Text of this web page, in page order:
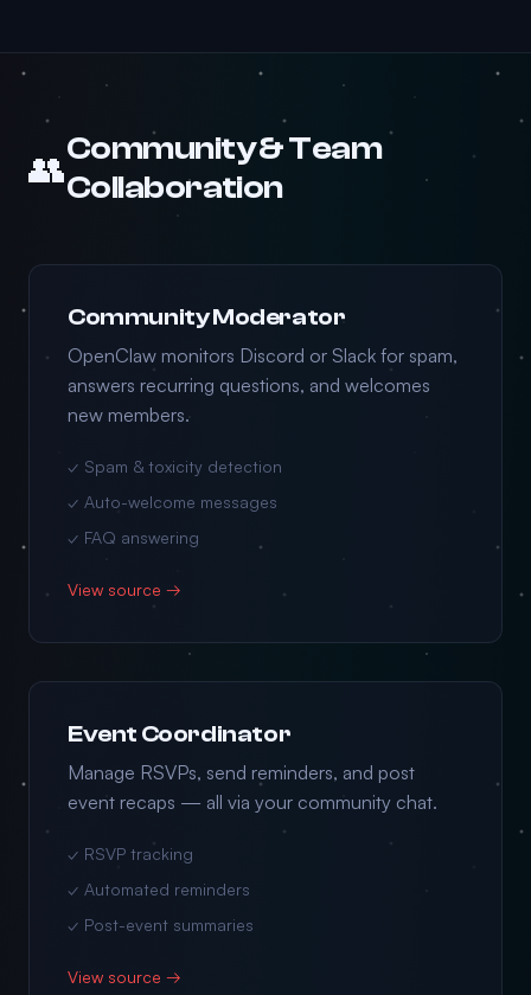
👥Community & Team
Collaboration
Community Moderator
OpenClaw monitors Discord or Slack for spam,
answers recurring questions, and welcomes
new members.
✓ Spam & toxicity detection
✓ Auto-welcome messages
✓ FAQ answering
View source →
Event Coordinator
Manage RSVPs, send reminders, and post
event recaps — all via your community chat.
✓ RSVP tracking
✓ Automated reminders
✓ Post-event summaries
View source →